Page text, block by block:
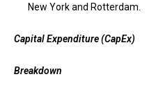
New York and Rotterdam.
Capital Expenditure (CapEx)
Breakdown